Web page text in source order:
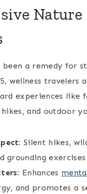
Nature
been a remedy for
wellness travelers
experiences like
and outdoor
Silent hikes,
grounding
Enhances
and promotes a